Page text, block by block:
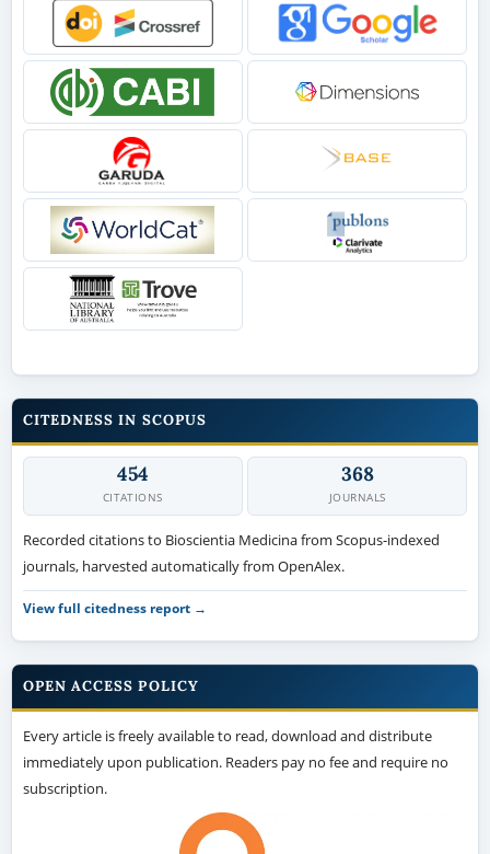
CITEDNESS IN SCOPUS
454
CITATIONS
368
JOURNALS
Recorded citations to Bioscientia Medicina from Scopus-indexed
journals, harvested automatically from OpenAlex.
View full citedness report →
OPEN ACCESS POLICY
Every article is freely available to read, download and distribute
immediately upon publication. Readers pay no fee and require no
subscription.